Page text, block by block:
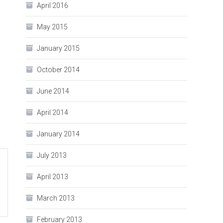
April 2016
May 2015
January 2015
October 2014
June 2014
April 2014
January 2014
July 2013
April 2013
March 2013
February 2013